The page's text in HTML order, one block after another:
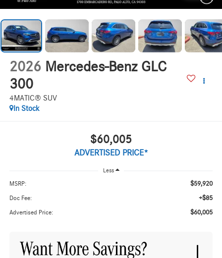
2026 Mercedes-Benz GLC
300
4MATIC® SUV
In Stock
$60,005
ADVERTISED PRICE*
Less
MSRP: $59,920
Doc Fee: +$85
Advertised Price: $60,005